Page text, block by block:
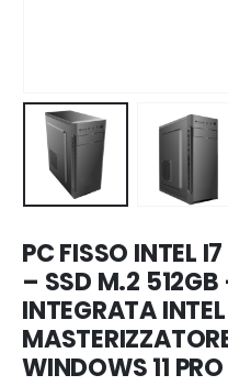
PC FISSO INTEL
– SSD M.2
INTEGRATA
WINDOWS 11 PRO